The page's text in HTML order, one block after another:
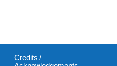
Credits /